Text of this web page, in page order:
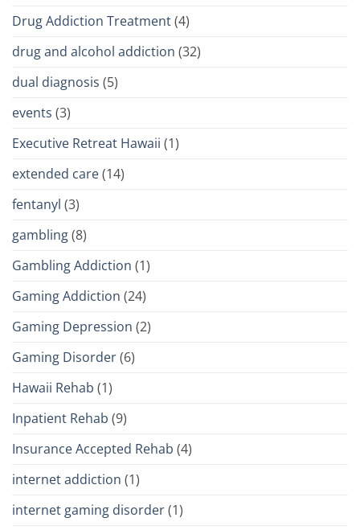
Drug Addiction Treatment(4)
drug and alcohol addiction (32)
dual diagnosis (5)
events (3)
Executive Retreat Hawaii (1)
extended care(14)
fentanyl (3)
gambling(8)
Gambling Addiction (1)
Gaming Addiction (24)
Gaming Depression (2)
Gaming Disorder(6)
Hawaii Rehab (1)
Inpatient Rehab (9)
Insurance Accepted Rehab (4)
internet addiction (1)
internet gaming disorder(1)